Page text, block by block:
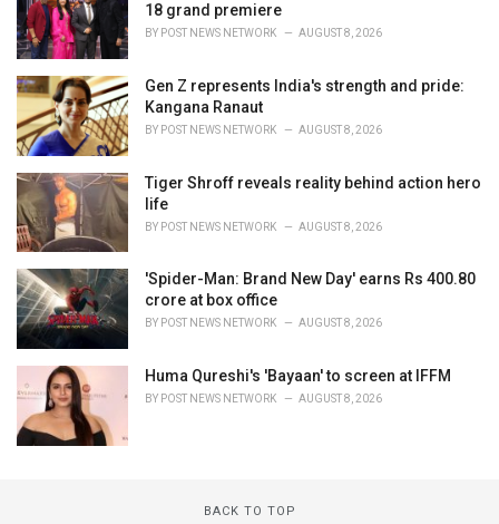
18 grand premiere
BY POST NEWS NETWORK AUGUST 8, 2026
Gen Z represents India's strength and pride:
Kangana Ranaut
BY POST NEWS NETWORK AUGUST 8, 2026
Tiger Shroff reveals reality behind action hero
life
BY POST NEWS NETWORK AUGUST 8, 2026
'Spider-Man: Brand New Day' earns Rs 400.80
crore at box office
BY POST NEWS NETWORK AUGUST 8, 2026
Huma Qureshi's 'Bayaan' to screen at IFFM
BY POST NEWS NETWORK AUGUST 8, 2026
BACK TO TOP